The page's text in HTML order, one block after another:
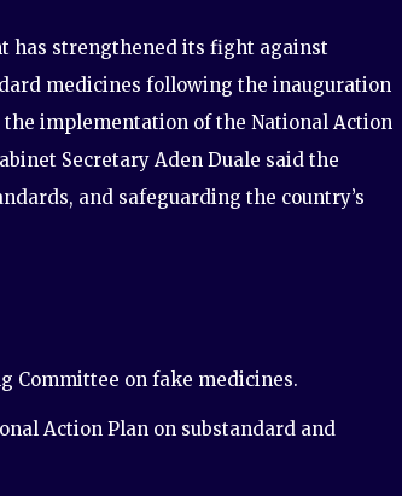
has strengthened its fight against
medicines following the inauguration
implementation of the National Action
Secretary Aden Duale said the
and safeguarding the country’s
Committee on fake medicines.
Action Plan on substandard and